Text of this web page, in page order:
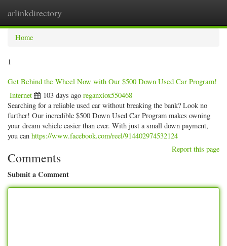
arlinkdirectory
Home
1
Get Behind the Wheel Now with Our $500 Down Used Car Program!
Internet 103 days ago reganxiox550468
Searching for a reliable used car without breaking the bank? Look no
further! Our incredible $500 Down Used Car Program makes owning
your dream vehicle easier than ever. With just a small down payment,
you can https://www.facebook.com/reel/914402974532124
Report this page
Comments
Submit a Comment